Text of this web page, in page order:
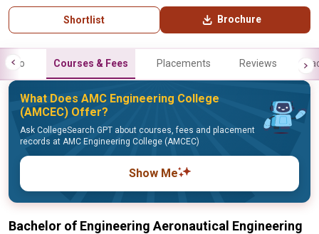
Shortlist Brochure
Info Courses & Fees Placements Reviews
What Does AMC Engineering College
(AMCEC) Offer?
Ask CollegeSearch GPT about courses, fees and placement
records at AMC Engineering College (AMCEC)
Show Me
Bachelor of Engineering Aeronautical Engineering